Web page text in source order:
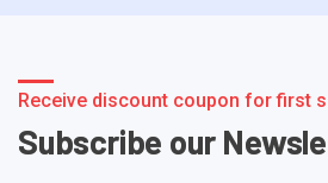
Receive discount coupon for first
Subscribe our